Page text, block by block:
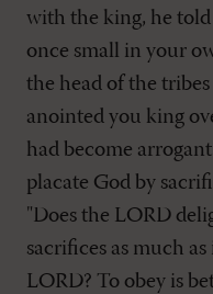
with the king, he
once small in your
the head of the
anointed you king
had become
placate God by
"Does the LORD
sacrifices as much
LORD? To obey is